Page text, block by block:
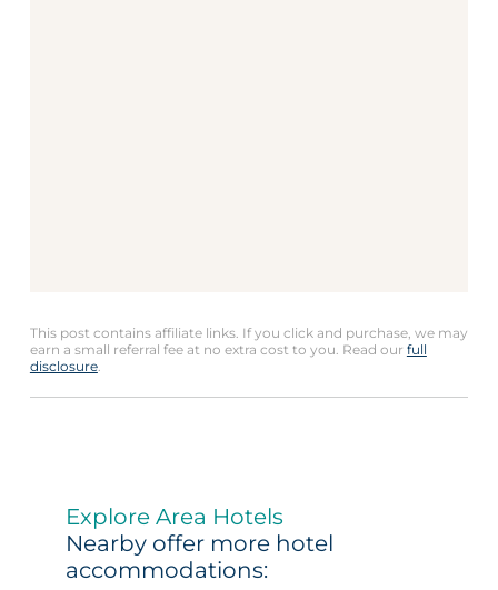
This post contains affiliate links. If you click and purchase, we may
earn a small referral fee at no extra cost to you. Read our full
disclosure.
Explore Area Hotels
Nearby offer more hotel
accommodations: